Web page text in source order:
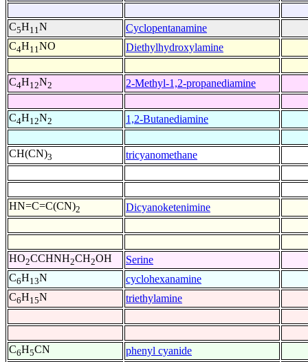
C5H11N
Cyclopentanamine
C4H11NO Diethylhydroxylamine
C4H12N2 2-Methyl-1,2-propanediamine
C4H12N2 1,2-Butanediamine
CH(CN)3 tricyanomethane
HN=C=C(CN)2 Dicyanoketenimine
HO2CCHNH2CH2OH
Serine
C6H13N
cyclohexanamine
C6H15N triethylamine
C6H5CN
phenyl cyanide